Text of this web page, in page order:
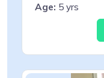
Age: 5 yrs